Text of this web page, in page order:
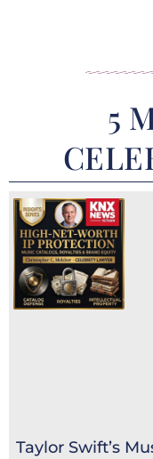
5
Taylor Swift’s